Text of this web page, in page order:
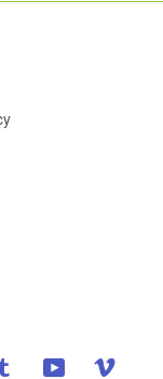
Tumblr YouTube